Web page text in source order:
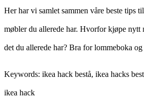
Her har vi samlet sammen våre beste tips
møbler du allerede har. Hvorfor kjøpe nytt
det du allerede har? Bra for lommeboka
Keywords: ikea hack bestå, ikea hacks
ikea hack